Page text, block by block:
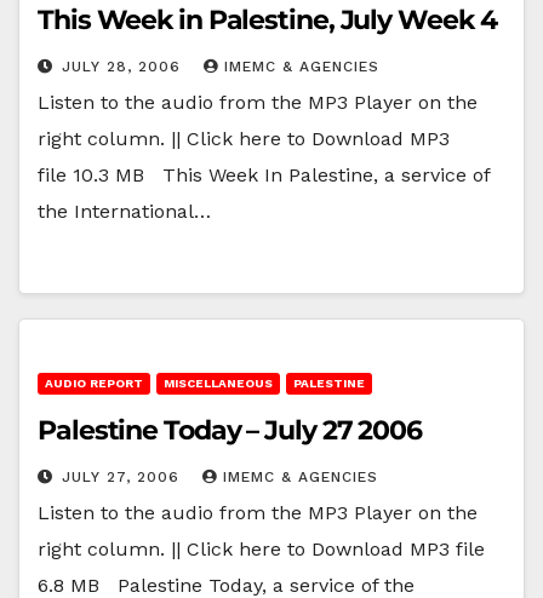
This Week in Palestine, July Week 4
JULY 28, 2006 IMEMC & AGENCIES
Listen to the audio from the MP3 Player on the
right column. || Click here to Download MP3
file 10.3 MB This Week In Palestine, a service of
the International…
AUDIO REPORT MISCELLANEOUS PALESTINE
Palestine Today – July 27 2006
JULY 27, 2006 IMEMC & AGENCIES
Listen to the audio from the MP3 Player on the
right column. || Click here to Download MP3 file
6.8 MB Palestine Today, a service of the